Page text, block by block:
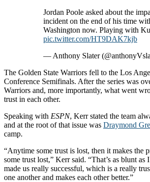
Jordan Poole asked about the
incident on the end of his time
Washington now. Playing with
pic.twitter.com/HT9DAK7kjb
— Anthony Slater
The Golden State Warriors fell to the Los
Conference Semifinals. After the series was
Warriors and, more importantly, what went
trust in each other.
Speaking with ESPN, Kerr stated the team
and at the root of that issue was Draymond
camp.
“Anytime some trust is lost, then it makes the
some trust lost,” Kerr said. “That’s as blunt
made us really successful, which is a really
one another and makes each other better.”